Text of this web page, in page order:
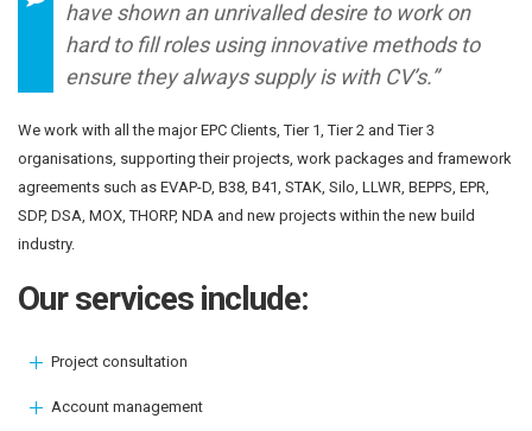
have shown an unrivalled desire to work on
hard to fill roles using innovative methods to
ensure they always supply is with CV’s.”
We work with all the major EPC Clients, Tier 1, Tier 2 and Tier 3
organisations, supporting their projects, work packages and framework
agreements such as EVAP-D, B38, B41, STAK, Silo, LLWR, BEPPS, EPR,
SDP, DSA, MOX, THORP, NDA and new projects within the new build
industry.
Our services include:
Project consultation
Account management